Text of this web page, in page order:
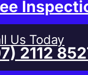
Us Today
2112